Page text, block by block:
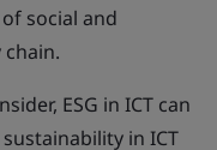
social and
ESG in ICT can
in ICT